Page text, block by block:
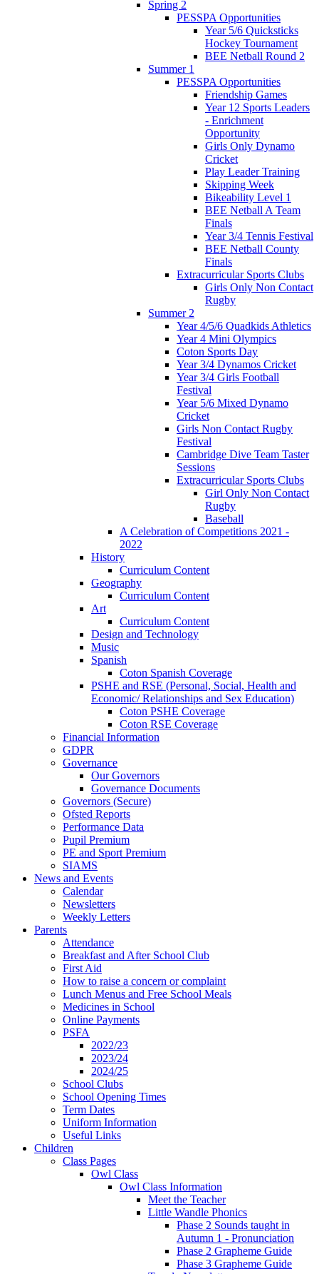
Spring 2
PESSPA Opportunities
Year 5/6 Quicksticks
Hockey Tournament
BEE Netball Round 2
Summer 1
PESSPA Opportunities
Friendship Games
Year 12 Sports Leaders
- Enrichment
Opportunity
Girls Only Dynamo
Cricket
Play Leader Training
Skipping Week
Bikeability Level 1
BEE Netball A Team
Finals
Year 3/4 Tennis Festival
BEE Netball County
Finals
Extracurricular Sports Clubs
Girls Only Non Contact
Rugby
Summer 2
Year 4/5/6 Quadkids Athletics
Year 4 Mini Olympics
Coton Sports Day
Year 3/4 Dynamos Cricket
Year 3/4 Girls Football
Festival
Year 5/6 Mixed Dynamo
Cricket
Girls Non Contact Rugby
Festival
Cambridge Dive Team Taster
Sessions
Extracurricular Sports Clubs
Girl Only Non Contact
Rugby
Baseball
A Celebration of Competitions 2021 -
2022
History
Curriculum Content
Geography
Curriculum Content
Art
Curriculum Content
Design and Technology
Music
Spanish
Coton Spanish Coverage
PSHE and RSE (Personal, Social, Health and
Economic/ Relationships and Sex Education)
Coton PSHE Coverage
Coton RSE Coverage
Financial Information
GDPR
Governance
Our Governors
Governance Documents
Governors (Secure)
Ofsted Reports
Performance Data
Pupil Premium
PE and Sport Premium
SIAMS
News and Events
Calendar
Newsletters
Weekly Letters
Parents
Attendance
Breakfast and After School Club
First Aid
How to raise a concern or complaint
Lunch Menus and Free School Meals
Medicines in School
Online Payments
PSFA
2022/23
2023/24
2024/25
School Clubs
School Opening Times
Term Dates
Uniform Information
Useful Links
Children
Class Pages
Owl Class
Owl Class Information
Meet the Teacher
Little Wandle Phonics
Phase 2 Sounds taught in
Autumn 1 - Pronunciation
Phase 2 Grapheme Guide
Phase 3 Grapheme Guide